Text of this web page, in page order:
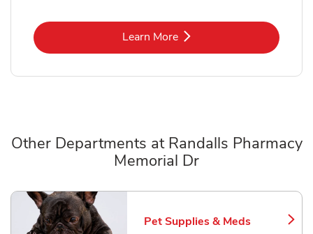
Learn MoreLink Opens in New Tab
Other Departments at Randalls Pharmacy
Memorial Dr
Pet Supplies & Meds
Link Opens in New Tab